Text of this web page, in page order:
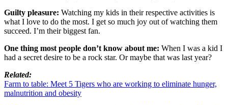
Guilty pleasure: Watching my kids in their respective activities is
what I love to do the most. I get so much joy out of watching them
succeed. I’m their biggest fan.
One thing most people don’t know about me: When I was a kid I
had a secret desire to be a rock star. Or maybe that was last year?
Related:
Farm to table: Meet 5 Tigers who are working to eliminate hunger,
malnutrition and obesity